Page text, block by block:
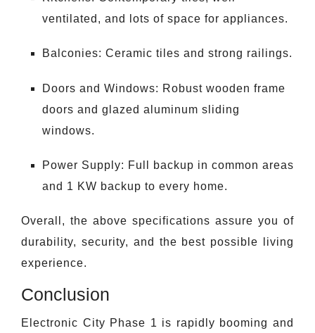
ventilated, and lots of space for appliances.
Balconies: Ceramic tiles and strong railings.
Doors and Windows: Robust wooden frame
doors and glazed aluminum sliding
windows.
Power Supply: Full backup in common areas
and 1 KW backup to every home.
Overall, the above specifications assure you of
durability, security, and the best possible living
experience.
Conclusion
Electronic City Phase 1 is rapidly booming and